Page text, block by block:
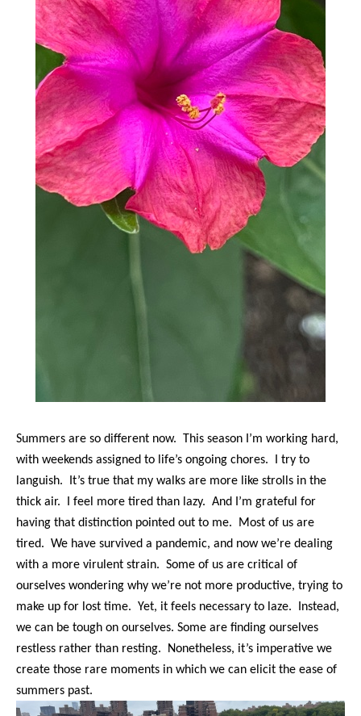
Summers are so different now. This season I’m working hard,
with weekends assigned to life’s ongoing chores. I try to
languish. It’s true that my walks are more like strolls in the
thick air. I feel more tired than lazy. And I’m grateful for
having that distinction pointed out to me. Most of us are
tired. We have survived a pandemic, and now we’re dealing
with a more virulent strain. Some of us are critical of
ourselves wondering why we’re not more productive, trying to
make up for lost time. Yet, it feels necessary to laze. Instead,
we can be tough on ourselves. Some are finding ourselves
restless rather than resting. Nonetheless, it’s imperative we
create those rare moments in which we can elicit the ease of
summers past.